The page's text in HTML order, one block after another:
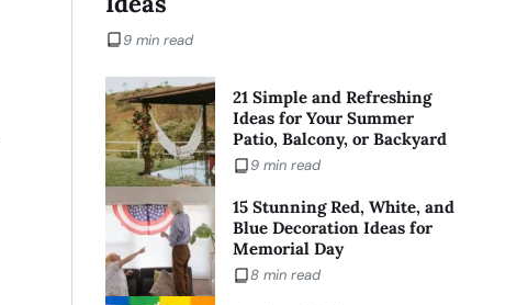
9 min read
21 Simple and Refreshing
Ideas for Your Summer
Patio, Balcony, or Backyard
9 min read
15 Stunning Red, White, and
Blue Decoration Ideas for
Memorial Day
8 min read